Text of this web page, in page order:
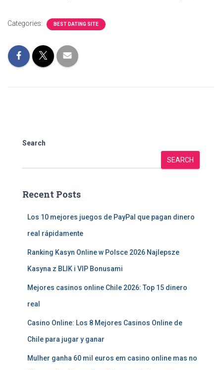
Categories: BEST DATING SITE
Search
SEARCH
Recent Posts
Los 10 mejores juegos de PayPal que pagan dinero
real rápidamente
Ranking Kasyn Online w Polsce 2026 Najlepsze
Kasyna z BLIK i VIP Bonusami
Mejores casinos online Chile 2026: Top 15 dinero
real
Casino Online: Los 8 Mejores Casinos Online de
Chile para jugar y ganar
Mulher ganha 60 mil euros em casino online mas no